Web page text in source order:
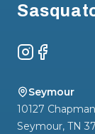
Instagram
Facebook
Seymour
10127
Seymour, TN